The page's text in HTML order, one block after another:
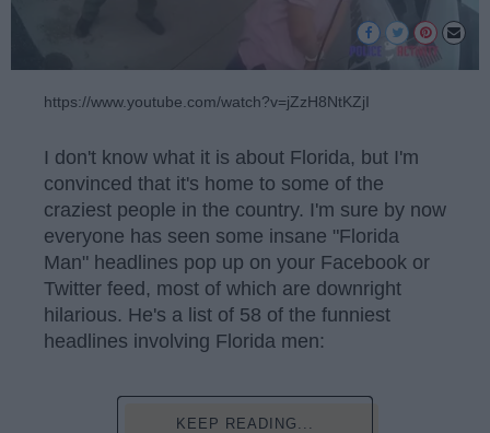
https://www.youtube.com/watch?v=jZzH8NtKZjI
I don't know what it is about Florida, but I'm
convinced that it's home to some of the
craziest people in the country. I'm sure by now
everyone has seen some insane "Florida
Man" headlines pop up on your Facebook or
Twitter feed, most of which are downright
hilarious. He's a list of 58 of the funniest
headlines involving Florida men:
KEEP READING...